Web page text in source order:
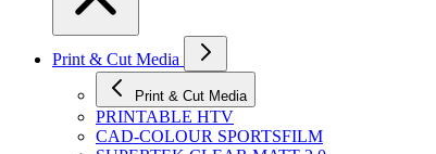
Print & Cut Media
Print & Cut Media
PRINTABLE HTV
CAD-COLOUR SPORTSFILM